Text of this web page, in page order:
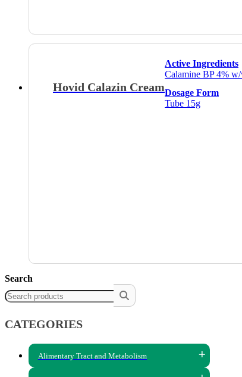
Hovid Calazin Cream
Active Ingredients
Calamine BP 4%
Dosage Form
Tube 15g
Search
CATEGORIES
Alimentary Tract and Metabolism